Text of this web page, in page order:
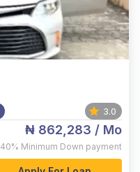
3.0
₦ 862,283 / Mo
40% Minimum Down payment